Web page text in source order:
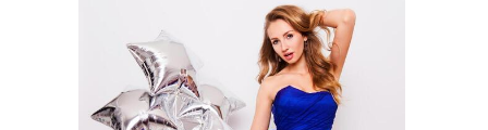
School Dress